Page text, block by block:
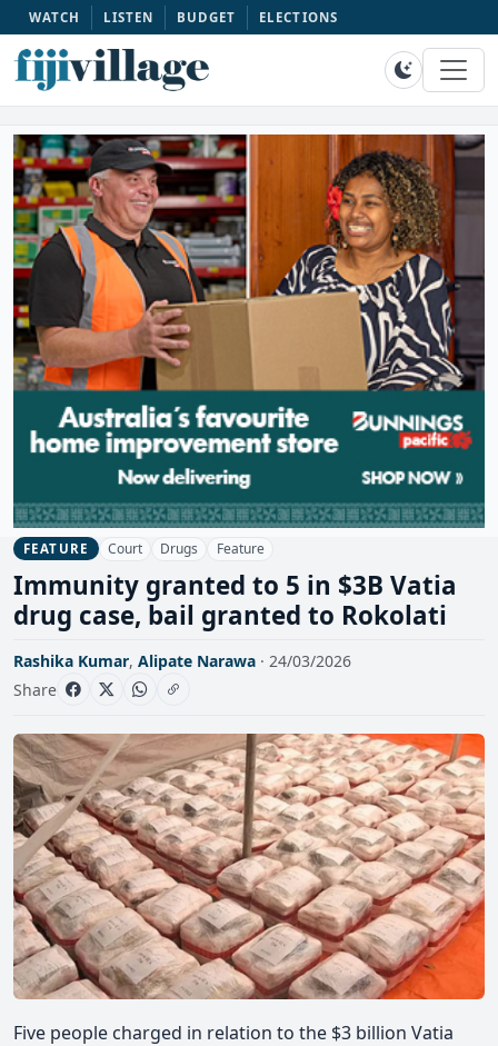
WATCH LISTEN BUDGET ELECTIONS
FEATURE Court Drugs Feature
Immunity granted to 5 in $3B Vatia
drug case, bail granted to Rokolati
Rashika Kumar, Alipate Narawa · 24/03/2026
Share
Five people charged in relation to the $3 billion Vatia